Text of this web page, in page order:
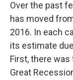
Over the past
has moved
2016. In each
its estimate
First, there
Great